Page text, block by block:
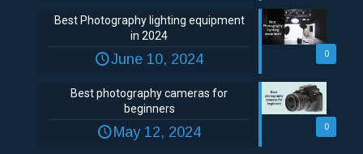
0
Best Photography lighting equipment
in 2024
June 10, 2024
0
Best photography cameras for
beginners
May 12, 2024